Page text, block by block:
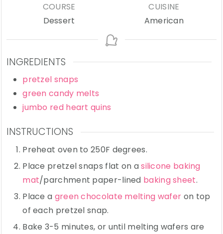
COURSE
Dessert
CUISINE
American
INGREDIENTS
pretzel snaps
green candy melts
jumbo red heart quins
INSTRUCTIONS
Preheat oven to 250F degrees.
Place pretzel snaps flat on asilicone baking
mat/parchment paper-lined baking sheet.
Place a green chocolate melting wafer on top
of each pretzel snap.
Bake 3-5 minutes, or until melting wafers are